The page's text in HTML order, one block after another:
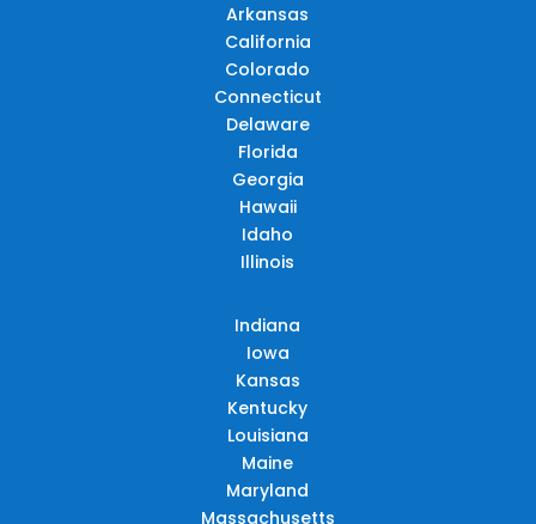
Arkansas
California
Colorado
Connecticut
Delaware
Florida
Georgia
Hawaii
Idaho
Illinois
Indiana
Iowa
Kansas
Kentucky
Louisiana
Maine
Maryland
Massachusetts